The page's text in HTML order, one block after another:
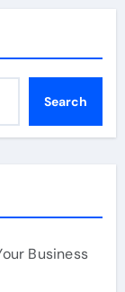
Search
Business